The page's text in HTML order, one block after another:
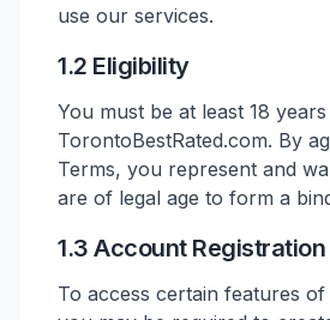
use our services.
1.2 Eligibility
You must be at least 18
TorontoBestRated.com. By
Terms, you represent and
are of legal age to form a
1.3 Account Registration
To access certain features of